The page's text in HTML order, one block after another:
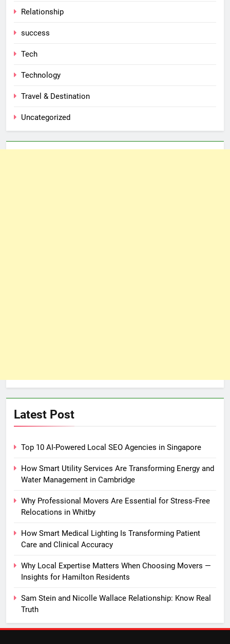
Relationship
success
Tech
Technology
Travel & Destination
Uncategorized
Latest Post
Top 10 AI-Powered Local SEO Agencies in Singapore
How Smart Utility Services Are Transforming Energy and
Water Management in Cambridge
Why Professional Movers Are Essential for Stress‑Free
Relocations in Whitby
How Smart Medical Lighting Is Transforming Patient
Care and Clinical Accuracy
Why Local Expertise Matters When Choosing Movers —
Insights for Hamilton Residents
Sam Stein and Nicolle Wallace Relationship: Know Real
Truth